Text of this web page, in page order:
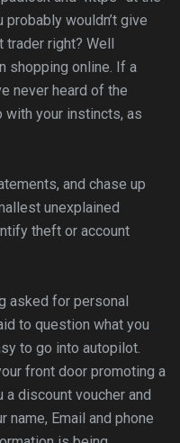
probably wouldn’t give
right? Well
shopping online. If a
never heard of the
with your instincts, as
and chase up
unexplained
theft or account
asked for personal
to question what you
to go into autopilot.
front door promoting a
a discount voucher and
Email and phone